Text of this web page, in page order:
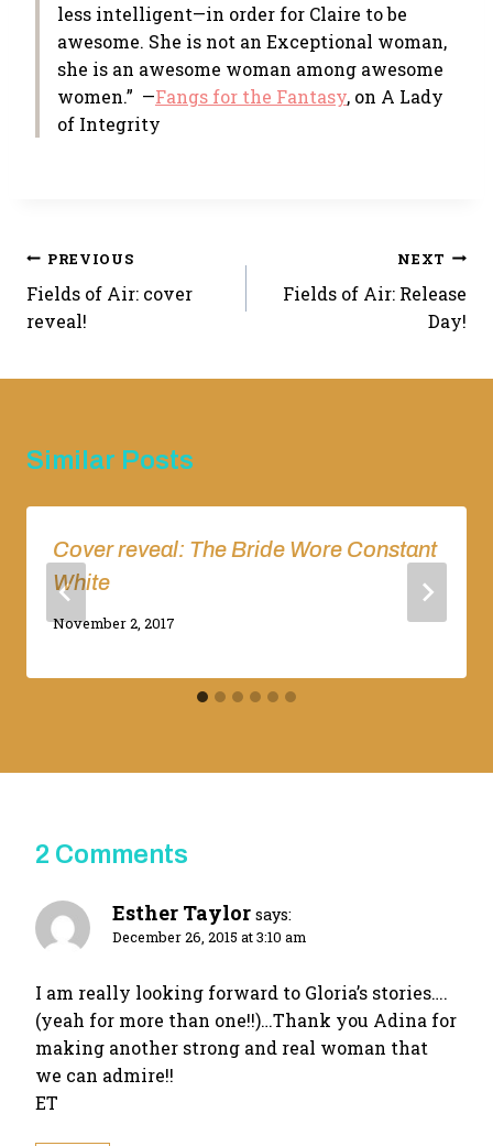
less intelligent—in order for Claire to be
awesome. She is not an Exceptional woman,
she is an awesome woman among awesome
women.” —Fangs for the Fantasy, on A Lady
of Integrity
Post
navigation
PREVIOUS
Fields of Air: cover
reveal!
NEXT
Fields of Air: Release
Day!
Similar Posts
Cover reveal: The Bride Wore Constant
White
By
November 2, 2017
2 Comments
Esther Taylor says:
December 26, 2015 at 3:10 am
I am really looking forward to Gloria’s stories….
(yeah for more than one!!)…Thank you Adina for
making another strong and real woman that
we can admire!!
ET